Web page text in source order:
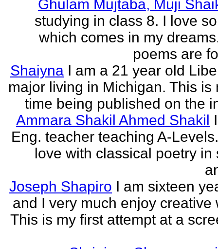
Ghulam Mujtaba, Muji
studying in class 8. I love
which comes in my
poems are
Shaiyna I am a 21 year old
major living in Michigan. This is
time being published on the
Ammara Shakil Ahmed Shakil
Eng. teacher teaching A-
love with classical poetry in
Joseph Shapiro I am sixteen
and I very much enjoy creative
This is my first attempt at a